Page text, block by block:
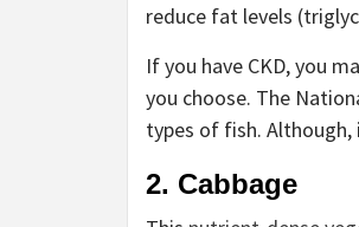
reduce fat levels
If you have CKD, you
you choose. The
types of fish.
2. Cabbage